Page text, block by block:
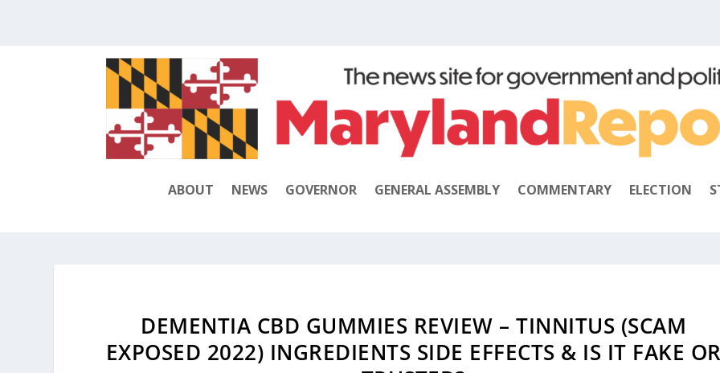
ABOUT NEWS GOVERNOR GENERAL ASSEMBLY COMMENTARY ELECTION
DEMENTIA CBD GUMMIES REVIEW – TINNITUS (SCAM
EXPOSED 2022) INGREDIENTS SIDE EFFECTS & IS IT FAKE